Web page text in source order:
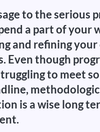
to the serious
a part of your
and refining your
Even though
to meet
is a wise long